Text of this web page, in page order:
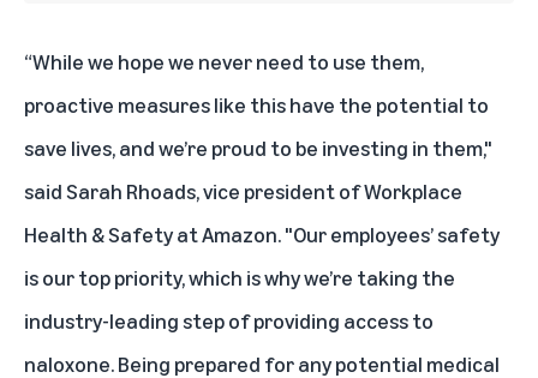
“While we hope we never need to use them,
proactive measures like this have the potential to
save lives, and we’re proud to be investing in them,"
said Sarah Rhoads, vice president of Workplace
Health & Safety at Amazon. "Our employees’ safety
is our top priority, which is why we’re taking the
industry-leading step of providing access to
naloxone. Being prepared for any potential medical